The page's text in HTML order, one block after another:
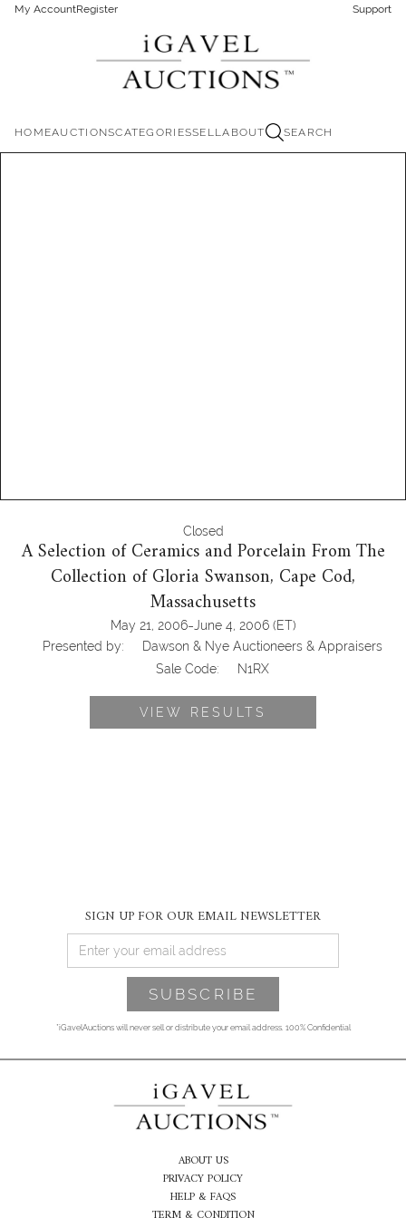
My AccountRegister Support
HOMEAUCTIONSCATEGORIESSELLABOUT SEARCH
Closed
A Selection of Ceramics and Porcelain From The
Collection of Gloria Swanson, Cape Cod,
Massachusetts
May 21, 2006-June 4, 2006 (ET)
Presented by:
Dawson & Nye Auctioneers & Appraisers
Sale Code:
N1RX
VIEW RESULTS
SIGN UP FOR OUR EMAIL NEWSLETTER
*iGavelAuctions will never sell or distribute your email address. 100% Confidential
ABOUT US
PRIVACY POLICY
HELP & FAQS